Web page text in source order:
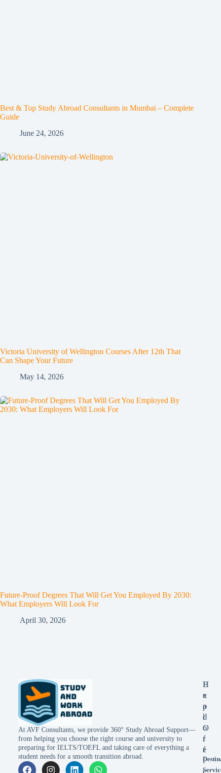
Best & Top Study Abroad Consultants in Mumbai – Complete
Guide
June 24, 2026
Victoria University of Wellington Courses After 12th That
Can Shape Your Future
May 14, 2026
Future-Proof Degrees That Will Get You Employed By 2030:
What Employers Will Look For
April 30, 2026
At AVF Consultants, we provide 360° Study Abroad Support—
from helping you choose the right course and university to
preparing for IELTS/TOEFL and taking care of everything a
student needs for a smooth transition abroad.
E
x
p
l
o
r
e
H
e
a
d
O
f
f
i